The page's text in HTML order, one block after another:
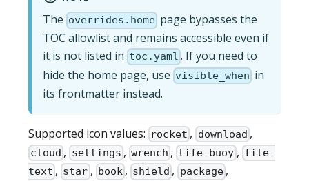
The overrides.home page bypasses the
TOC allowlist and remains accessible even if
it is not listed in toc.yaml . If you need to
hide the home page, use visible_when in
its frontmatter instead.
Supported icon values: rocket , download ,
cloud , settings , wrench , life-buoy, file-
text , star, book, shield , package,